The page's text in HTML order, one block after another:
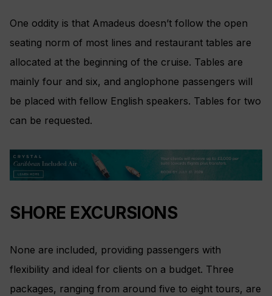
One oddity is that Amadeus doesn’t follow the open
seating norm of most lines and restaurant tables are
allocated at the beginning of the cruise. Tables are
mainly four and six, and anglophone passengers will
be placed with fellow English speakers. Tables for two
can be requested.
SHORE EXCURSIONS
None are included, providing passengers with
flexibility and ideal for clients on a budget. Three
packages, ranging from around five to eight tours, are